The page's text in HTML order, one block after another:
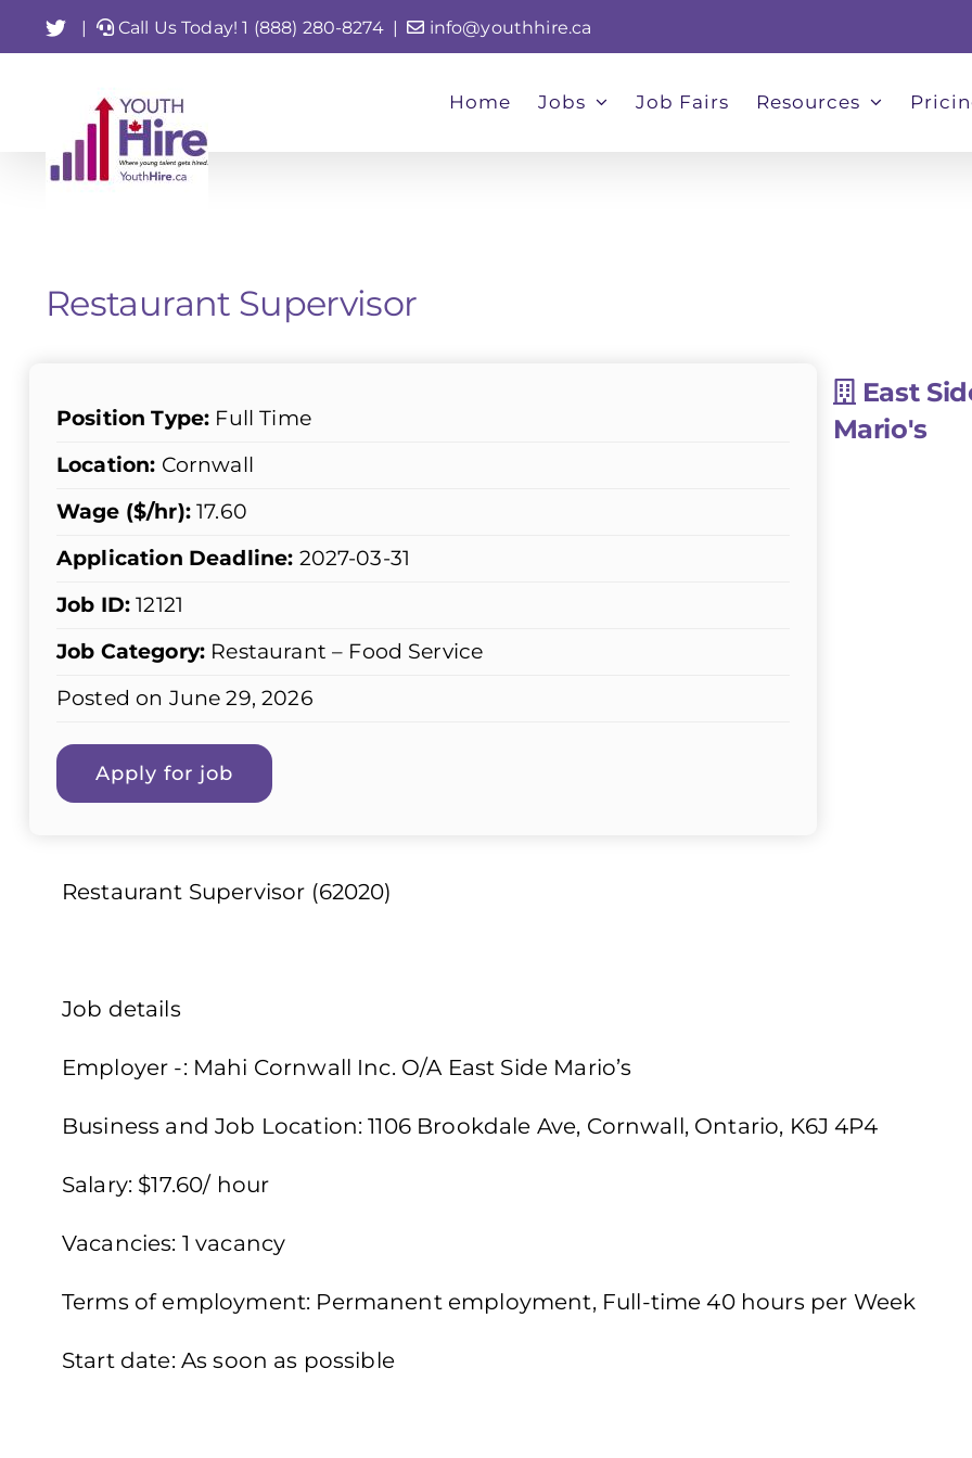
Skip
to
Twitter
| Call Us Today! 1 (888) 280-8274 | info@youthhire.ca
Home Jobs Job Fairs Resources
Restaurant Supervisor
Position Type: Full Time
Location: Cornwall
Wage ($/hr):17.60
Application Deadline: 2027-03-31
Job ID: 12121
Job Category: Restaurant – Food Service
Posted on June 29, 2026
East
Mario's
Restaurant Supervisor (62020)
Job details
Employer -: Mahi Cornwall Inc. O/A East Side Mario’s
Business and Job Location: 1106 Brookdale Ave, Cornwall, Ontario, K6J 4P4
Salary: $17.60/ hour
Vacancies: 1 vacancy
Terms of employment: Permanent employment, Full-time 40 hours per Week
Start date: As soon as possible